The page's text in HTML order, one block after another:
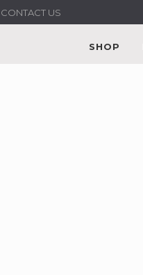
CONTACT US
SHOP